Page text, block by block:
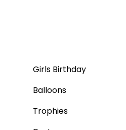
Girls Birthday
Balloons
Trophies